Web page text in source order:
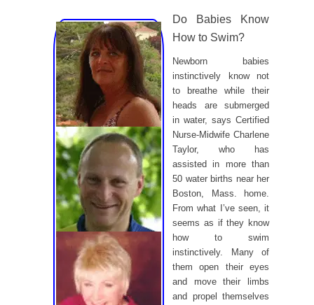
Do Babies Know
How to Swim?
Newborn babies
instinctively know not
to breathe while their
heads are submerged
in water, says Certified
Nurse-Midwife Charlene
Taylor, who has
assisted in more than
50 water births near her
Boston, Mass. home.
From what I’ve seen, it
seems as if they know
how to swim
instinctively. Many of
them open their eyes
and move their limbs
and propel themselves